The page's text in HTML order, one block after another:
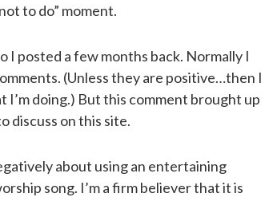
to do” moment.
I posted a few months back. Normally I
(Unless they are positive…then I
I’m doing.) But this comment brought up
discuss on this site.
about using an entertaining
song. I’m a firm believer that it is